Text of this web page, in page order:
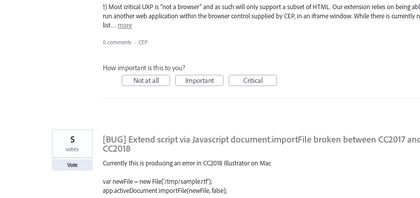
1) Most critical UXP is "not a browser" and as such will only support a subset of HTML. Our extension relies on being
run another web application within the browser control supplied by CEP, in an iframe window. While there is currently
list… more
0 comments · CEP
How important is this to you?
Not at all
Important Critical
[BUG] Extend script via Javascript document.importFile broken between CC2017
CC2018
Currently this is producing an error in CC2018 Illustrator on Mac
var newFile = new File('/tmp/sample.rtf');
app.activeDocument.importFile(newFile, false);
5
votes
Vote